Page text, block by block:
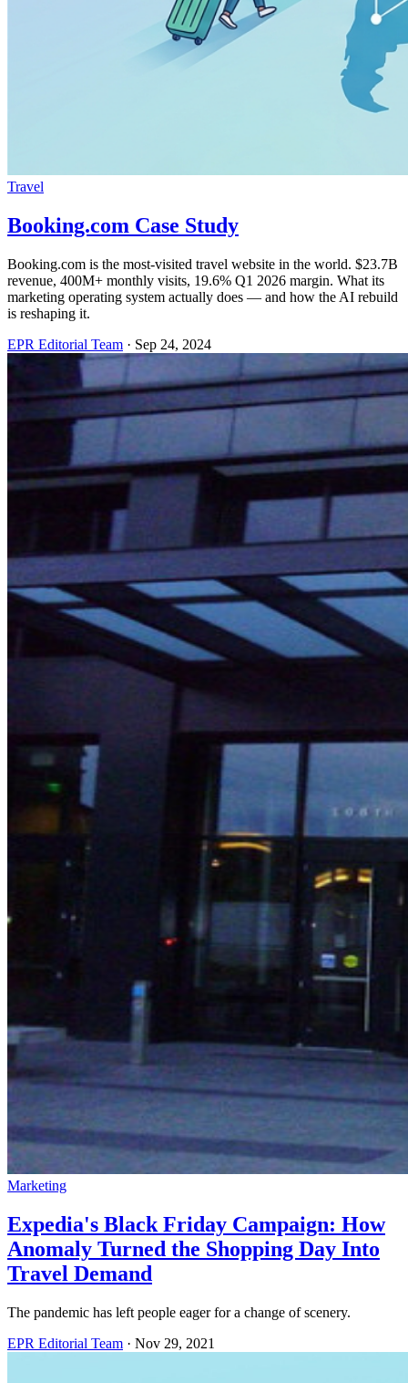
Travel
Booking.com Case Study
Booking.com is the most-visited travel website in the world. $23.7B
revenue, 400M+ monthly visits, 19.6% Q1 2026 margin. What its
marketing operating system actually does — and how the AI rebuild
is reshaping it.
EPR Editorial Team · Sep 24, 2024
Marketing
Expedia's Black Friday Campaign: How
Anomaly Turned the Shopping Day Into
Travel Demand
The pandemic has left people eager for a change of scenery.
EPR Editorial Team · Nov 29, 2021